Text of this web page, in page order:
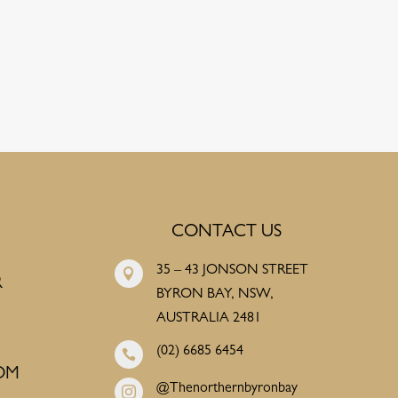
CONTACT US

35 – 43 JONSON STREET
BYRON BAY, NSW,
AUSTRALIA 2481
 (02) 6685 6454
 @Thenorthernbyronbay